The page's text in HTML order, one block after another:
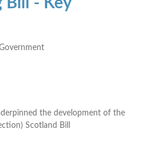
the development of the
Scotland Bill